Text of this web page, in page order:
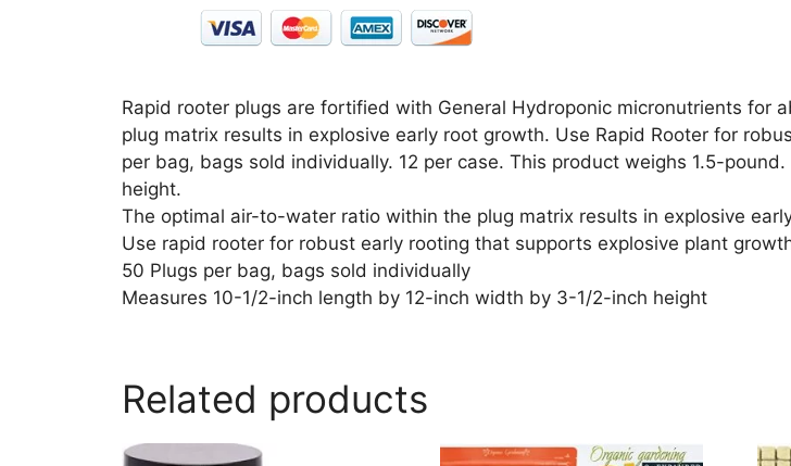
Rapid rooter plugs are fortified with General Hydroponic micronutrients
plug matrix results in explosive early root growth. Use Rapid Rooter for
per bag, bags sold individually. 12 per case. This product weighs 1.5-
height.
The optimal air-to-water ratio within the plug matrix results in explosive
Use rapid rooter for robust early rooting that supports explosive plant
50 Plugs per bag, bags sold individually
Measures 10-1/2-inch length by 12-inch width by 3-1/2-inch height
Related products